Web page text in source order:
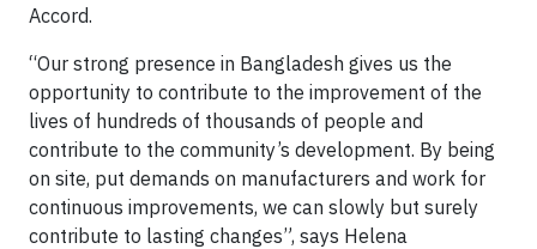
Accord.
“Our strong presence in Bangladesh gives us the
opportunity to contribute to the improvement of the
lives of hundreds of thousands of people and
contribute to the community’s development. By being
on site, put demands on manufacturers and work for
continuous improvements, we can slowly but surely
contribute to lasting changes”, says Helena